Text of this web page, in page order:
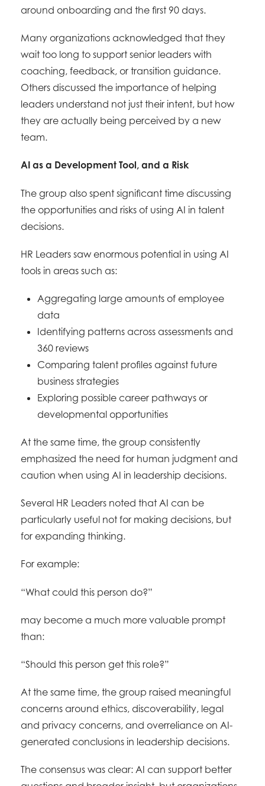
around onboarding and the first 90 days.
Many organizations acknowledged that they
wait too long to support senior leaders with
coaching, feedback, or transition guidance.
Others discussed the importance of helping
leaders understand not just their intent, but how
they are actually being perceived by a new
team.
AI as a Development Tool, and a Risk
The group also spent significant time discussing
the opportunities and risks of using AI in talent
decisions.
HR Leaders saw enormous potential in using AI
tools in areas such as:
Aggregating large amounts of employee
data
Identifying patterns across assessments and
360 reviews
Comparing talent profiles against future
business strategies
Exploring possible career pathways or
developmental opportunities
At the same time, the group consistently
emphasized the need for human judgment and
caution when using AI in leadership decisions.
Several HR Leaders noted that AI can be
particularly useful not for making decisions, but
for expanding thinking.
For example:
“What could this person do?”
may become a much more valuable prompt
than:
“Should this person get this role?”
At the same time, the group raised meaningful
concerns around ethics, discoverability, legal
and privacy concerns, and overreliance on AI-
generated conclusions in leadership decisions.
The consensus was clear: AI can support better